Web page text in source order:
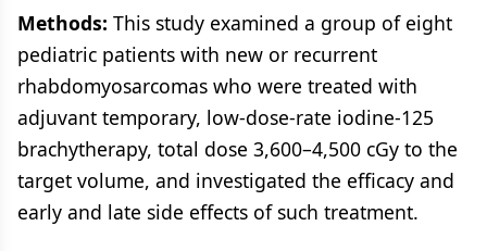
Methods: This study examined a group of eight
pediatric patients with new or recurrent
rhabdomyosarcomas who were treated with
adjuvant temporary, low-dose-rate iodine-125
brachytherapy, total dose 3,600–4,500 cGy to the
target volume, and investigated the efficacy and
early and late side effects of such treatment.